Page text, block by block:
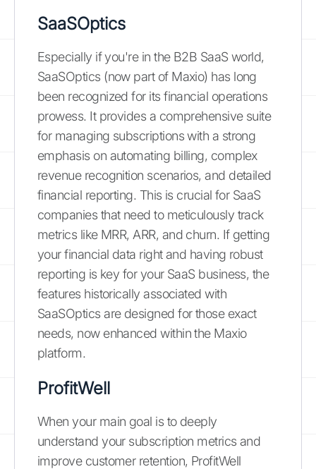
SaaSOptics
Especially if you're in the B2B SaaS world,
SaaSOptics (now part of Maxio) has long
been recognized for its financial operations
prowess. It provides a comprehensive suite
for managing subscriptions with a strong
emphasis on automating billing, complex
revenue recognition scenarios, and detailed
financial reporting. This is crucial for SaaS
companies that need to meticulously track
metrics like MRR, ARR, and churn. If getting
your financial data right and having robust
reporting is key for your SaaS business, the
features historically associated with
SaaSOptics are designed for those exact
needs, now enhanced within the Maxio
platform.
ProfitWell
When your main goal is to deeply
understand your subscription metrics and
improve customer retention, ProfitWell